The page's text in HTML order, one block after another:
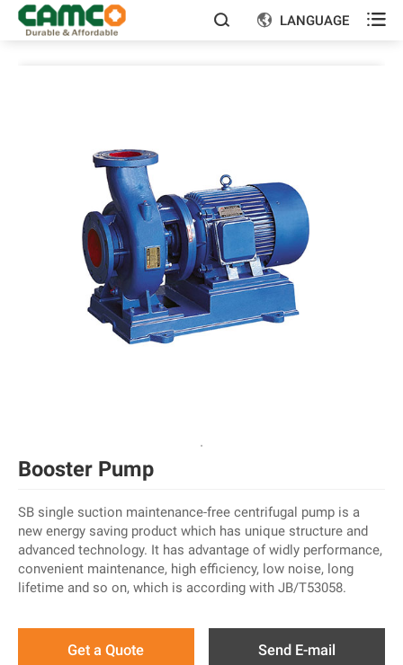
  LANGUAGE 
Booster Pump
SB single suction maintenance-free centrifugal pump is a
new energy saving product which has unique structure and
advanced technology. It has advantage of widly performance,
convenient maintenance, high efficiency, low noise, long
lifetime and so on, which is according with JB/T53058.
Get a Quote Send E-mail